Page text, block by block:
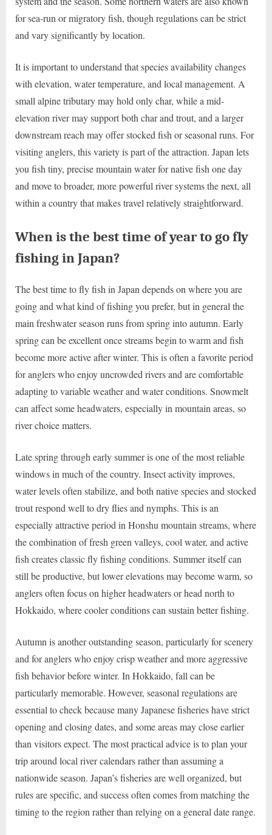
for sea-run or migratory fish, though regulations can be strict
and vary significantly by location.
It is important to understand that species availability changes
with elevation, water temperature, and local management. A
small alpine tributary may hold only char, while a mid-
elevation river may support both char and trout, and a larger
downstream reach may offer stocked fish or seasonal runs. For
visiting anglers, this variety is part of the attraction. Japan lets
you fish tiny, precise mountain water for native fish one day
and move to broader, more powerful river systems the next, all
within a country that makes travel relatively straightforward.
When is the best time of year to go fly
fishing in Japan?
The best time to fly fish in Japan depends on where you are
going and what kind of fishing you prefer, but in general the
main freshwater season runs from spring into autumn. Early
spring can be excellent once streams begin to warm and fish
become more active after winter. This is often a favorite period
for anglers who enjoy uncrowded rivers and are comfortable
adapting to variable weather and water conditions. Snowmelt
can affect some headwaters, especially in mountain areas, so
river choice matters.
Late spring through early summer is one of the most reliable
windows in much of the country. Insect activity improves,
water levels often stabilize, and both native species and stocked
trout respond well to dry flies and nymphs. This is an
especially attractive period in Honshu mountain streams, where
the combination of fresh green valleys, cool water, and active
fish creates classic fly fishing conditions. Summer itself can
still be productive, but lower elevations may become warm, so
anglers often focus on higher headwaters or head north to
Hokkaido, where cooler conditions can sustain better fishing.
Autumn is another outstanding season, particularly for scenery
and for anglers who enjoy crisp weather and more aggressive
fish behavior before winter. In Hokkaido, fall can be
particularly memorable. However, seasonal regulations are
essential to check because many Japanese fisheries have strict
opening and closing dates, and some areas may close earlier
than visitors expect. The most practical advice is to plan your
trip around local river calendars rather than assuming a
nationwide season. Japan’s fisheries are well organized, but
rules are specific, and success often comes from matching the
timing to the region rather than relying on a general date range.